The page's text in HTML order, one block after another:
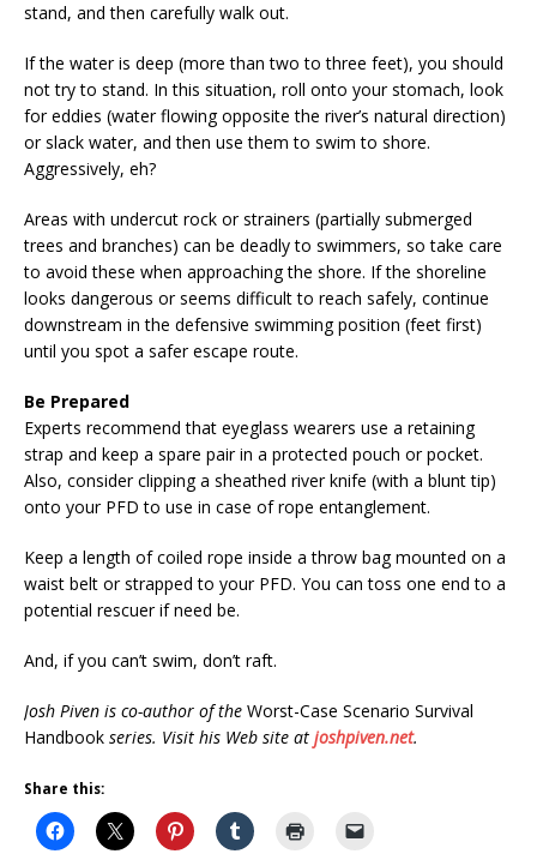
stand, and then carefully walk out.
If the water is deep (more than two to three feet), you should
not try to stand. In this situation, roll onto your stomach, look
for eddies (water flowing opposite the river’s natural direction)
or slack water, and then use them to swim to shore.
Aggressively, eh?
Areas with undercut rock or strainers (partially submerged
trees and branches) can be deadly to swimmers, so take care
to avoid these when approaching the shore. If the shoreline
looks dangerous or seems difficult to reach safely, continue
downstream in the defensive swimming position (feet first)
until you spot a safer escape route.
Be Prepared
Experts recommend that eyeglass wearers use a retaining
strap and keep a spare pair in a protected pouch or pocket.
Also, consider clipping a sheathed river knife (with a blunt tip)
onto your PFD to use in case of rope entanglement.
Keep a length of coiled rope inside a throw bag mounted on a
waist belt or strapped to your PFD. You can toss one end to a
potential rescuer if need be.
And, if you can’t swim, don’t raft.
Josh Piven is co-author of the Worst-Case Scenario Survival
Handbook series. Visit his Web site at joshpiven.net.
Share this: